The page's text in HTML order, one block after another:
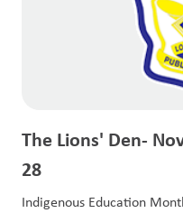
The Lions' Den-
28
Indigenous Education